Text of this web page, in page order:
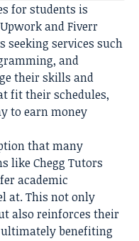
for students is
and Fiverr
seeking services such
and
their skills and
fit their schedules,
to earn money
that many
like Chegg Tutors
academic
at. This not only
also reinforces their
benefiting